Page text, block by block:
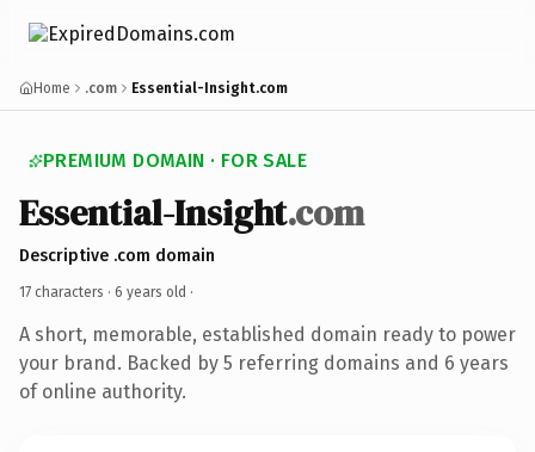
Home .com Essential-Insight.com
PREMIUM DOMAIN · FOR SALE
Essential-Insight.com
Descriptive .com domain
17 characters · 6 years old ·
A short, memorable, established domain ready to power
your brand. Backed by 5 referring domains and 6 years
of online authority.